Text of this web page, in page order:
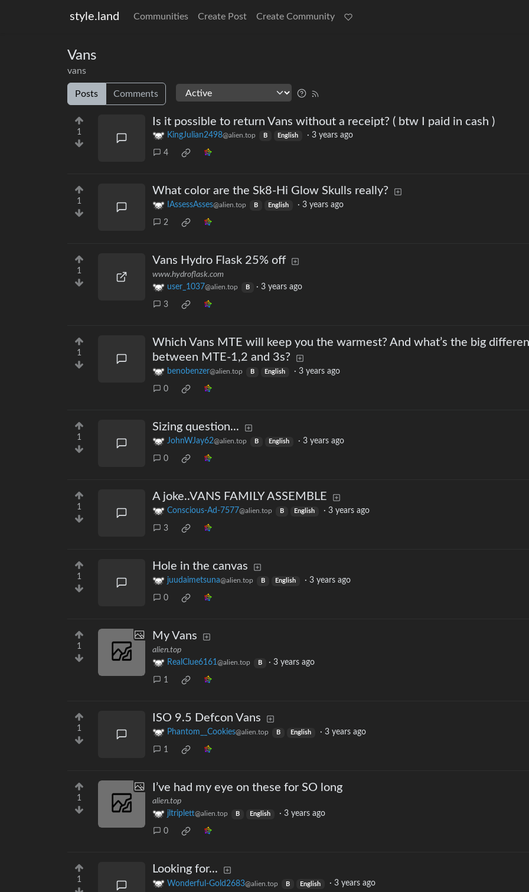
style.land Communities Create Post Create Community
Vans
vans
Posts Comments
1
Is it possible to return Vans without a receipt? ( btw I paid in cash )
KingJulian2498@alien.top B English ·3 years ago
4
1
What color are the Sk8-Hi Glow Skulls really?
IAssessAsses@alien.top B English ·3 years ago
2
1
Vans Hydro Flask 25% off
www.hydroflask.com
user_1037@alien.top B · 3 years ago
3
1
Which Vans MTE will keep you the warmest? And what’s the big
between MTE-1,2 and 3s?
benobenzer@alien.top B English ·3 years ago
0
1
Sizing question...
JohnWJay62@alien.top B English ·3 years ago
0
1
A joke..VANS FAMILY ASSEMBLE
Conscious-Ad-7577@alien.top B English ·3 years ago
3
1
Hole in the canvas
juudaimetsuna@alien.top B English ·3 years ago
0
1
My Vans
alien.top
RealClue6161@alien.top B · 3 years ago
1
1
ISO 9.5 Defcon Vans
Phantom__Cookies@alien.top B English ·3 years ago
1
1
I’ve had my eye on these for SO long
alien.top
jltriplett@alien.top B English ·3 years ago
0
1
Looking for...
Wonderful-Gold2683@alien.top B English ·3 years ago